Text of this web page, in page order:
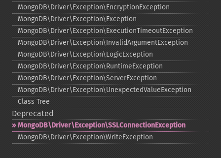
MongoDB\Driver\Exception\EncryptionException
MongoDB\Driver\Exception\Exception
MongoDB\Driver\Exception\ExecutionTimeoutException
MongoDB\Driver\Exception\InvalidArgumentException
MongoDB\Driver\Exception\LogicException
MongoDB\Driver\Exception\RuntimeException
MongoDB\Driver\Exception\ServerException
MongoDB\Driver\Exception\UnexpectedValueException
Class Tree
Deprecated
MongoDB\Driver\Exception\SSLConnectionException
MongoDB\Driver\Exception\WriteException